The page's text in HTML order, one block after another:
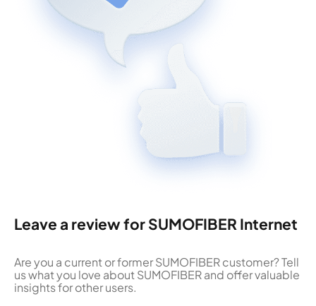
Leave a review for SUMOFIBER Internet
Are you a current or former SUMOFIBER customer? Tell
us what you love about SUMOFIBER and offer valuable
insights for other users.